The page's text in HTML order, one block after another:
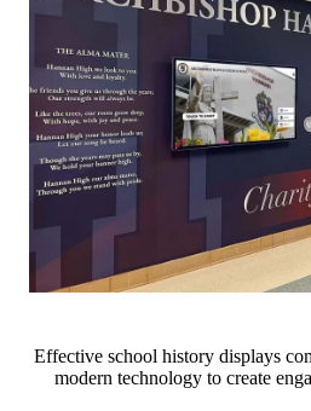
Effective school history displays
modern technology to create